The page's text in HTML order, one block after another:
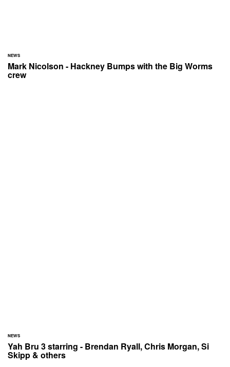
NEWS
Mark Nicolson - Hackney Bumps with the Big Worms
crew
NEWS
Yah Bru 3 starring - Brendan Ryall, Chris Morgan, Si
Skipp & others